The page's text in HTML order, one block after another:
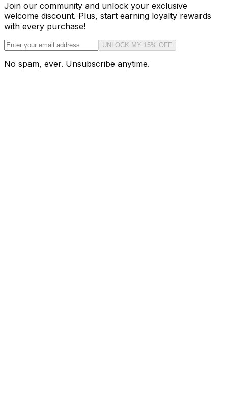
Join our community and unlock your exclusive
welcome discount. Plus, start earning loyalty rewards
with every purchase!
UNLOCK MY 15% OFF
No spam, ever. Unsubscribe anytime.